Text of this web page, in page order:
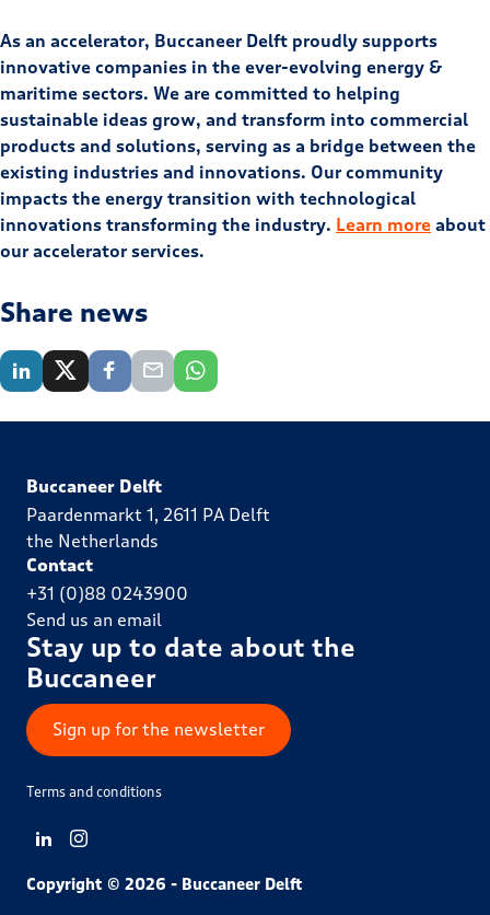
As an accelerator, Buccaneer Delft proudly supports
innovative companies in the ever-evolving energy &
maritime sectors. We are committed to helping
sustainable ideas grow, and transform into commercial
products and solutions, serving as a bridge between the
existing industries and innovations. Our community
impacts the energy transition with technological
innovations transforming the industry. Learn moreabout
our accelerator services.
Share news
Buccaneer Delft
Paardenmarkt 1, 2611 PA Delft
the Netherlands
Contact
+31 (0)88 0243900
Send us an email
Stay up to date about the
Buccaneer
Sign up for the newsletter
Terms and conditions
View LinkedIn from Buccaneer Delft
View Instagram from Buccaneer Delft
Copyright © 2026 - Buccaneer Delft